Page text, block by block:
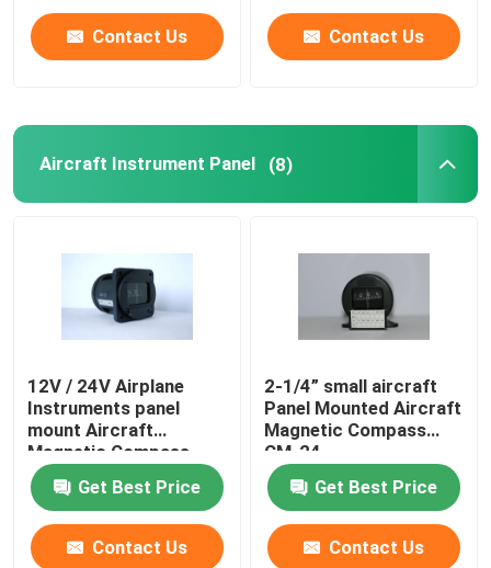
Contact Us Contact Us
Aircraft Instrument Panel (8)
12V / 24V Airplane
Instruments panel
mount Aircraft
Magnetic Compass
CM-13
Get Best Price
Contact Us
2-1/4” small aircraft
Panel Mounted Aircraft
Magnetic Compass
CM-24
Get Best Price
Contact Us